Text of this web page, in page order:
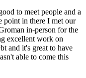
to meet people and a
point in there I met our
in-person for the
excellent work on
and it's great to have
able to come this